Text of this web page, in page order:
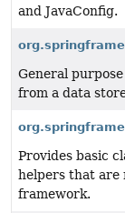
and JavaConfig.
General
from a data
Provides basic
helpers that are
framework.